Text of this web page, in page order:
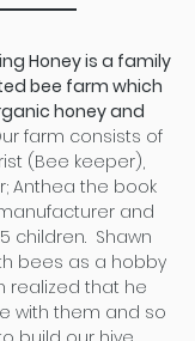
Honey is a family
bee farm which
honey and
farm consists of
(Bee keeper),
Anthea the book
and
children. Shawn
bees as a hobby
realized that he
with them and so